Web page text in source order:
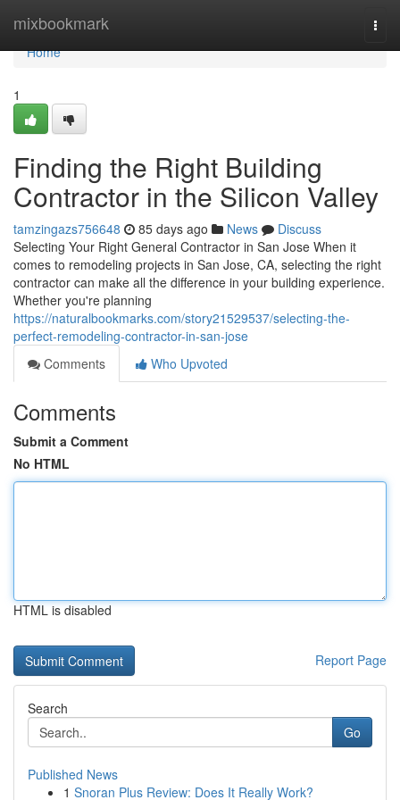
mixbookmark
Home
Home
1
Finding the Right Building
Contractor in the Silicon Valley
tamzingazs756648 85 days ago News
Discuss
Selecting Your Right General Contractor in San Jose When it
comes to remodeling projects in San Jose, CA, selecting the right
contractor can make all the difference in your building experience.
Whether you're planning
https://naturalbookmarks.com/story21529537/selecting-the-
perfect-remodeling-contractor-in-san-jose
Comments
Who Upvoted
Comments
Submit a Comment
No HTML
HTML is disabled
Report Page
Search
Go
Published News
1 Snoran Plus Review: Does It Really Work?